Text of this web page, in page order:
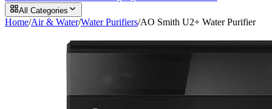
All Categories
Home/Air & Water/Water Purifiers/AO Smith U2+ Water Purifier